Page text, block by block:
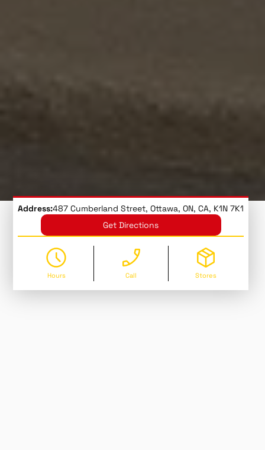
Address:487 Cumberland Street, Ottawa, ON, CA, K1N 7K1
Get Directions
Hours Call Stores